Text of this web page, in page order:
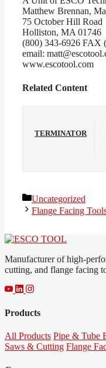
Matthew Brennan,
75 October Hill Road
Holliston, MA 01746
(800) 343-6926 FAX
email:
www.escotool.com
Related Content
TERMINATOR
Categories
Uncategorized
Flange Facing
Manufacturer of high-
cutting, and flange facing
Products
All Products Pipe & Tube
Saws & Cutting Flange